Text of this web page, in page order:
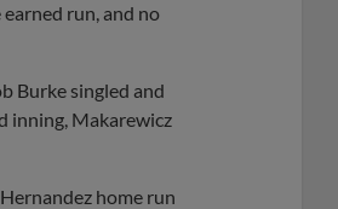
run, and no
Burke singled and
inning, Makarewicz
home run